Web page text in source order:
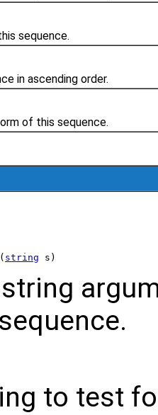
sequence.
in ascending order.
of this sequence.
( string s)
to test